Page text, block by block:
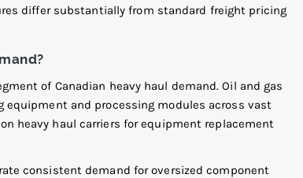
differ substantially from standard freight pricing
of Canadian heavy haul demand. Oil and gas
and processing modules across vast
heavy haul carriers for equipment replacement
consistent demand for oversized component